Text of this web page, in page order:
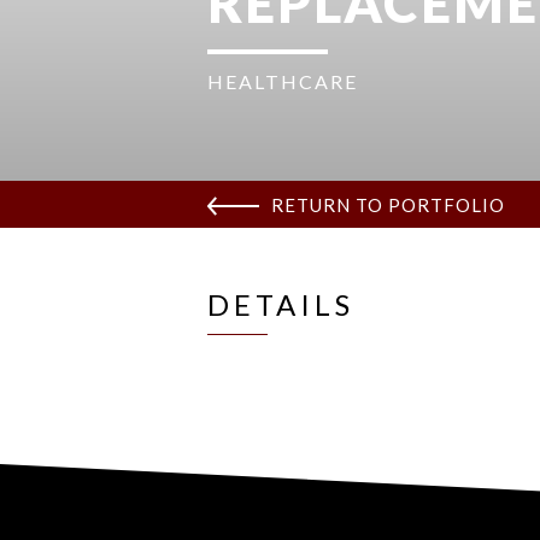
HEALTHCARE
RETURN TO PORTFOLIO
DETAILS